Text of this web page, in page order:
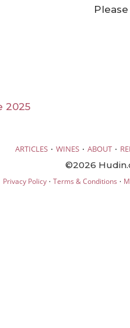
2025
ARTICLES · WINES · ABOUT ·
©2026
Privacy Policy· Terms & Conditions ·